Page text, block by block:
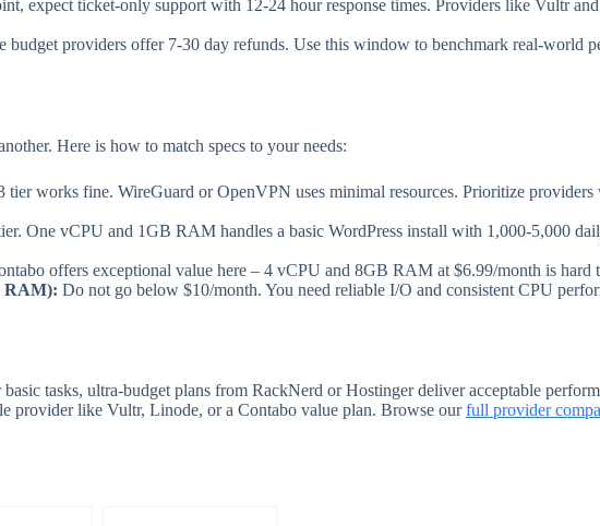
expect ticket-only support with 12-24 hour response times. Providers like Vultr
budget providers offer 7-30 day refunds. Use this window to benchmark real-world
Here is how to match specs to your needs:
tier works fine. WireGuard or OpenVPN uses minimal resources. Prioritize
One vCPU and 1GB RAM handles a basic WordPress install with 1,000-5,000
offers exceptional value here – 4 vCPU and 8GB RAM at $6.99/month is hard
RAM): Do not go below $10/month. You need reliable I/O and consistent CPU
tasks, ultra-budget plans from RackNerd or Hostinger deliver acceptable
provider like Vultr, Linode, or a Contabo value plan. Browse ourfull provider